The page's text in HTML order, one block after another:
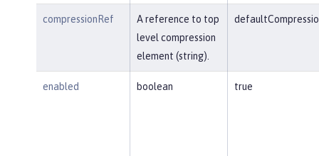
compressionRef
A reference to top
level compression
element (string).
enabled boolean true